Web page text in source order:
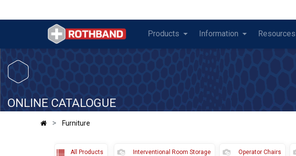
Products Information Resources
ONLINE CATALOGUE
Furniture
All Products Interventional Room Storage Operator Chairs